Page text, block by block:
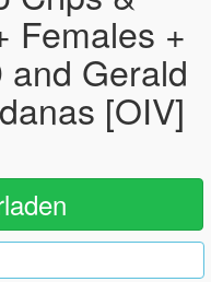
Females +
and Gerald
[OIV]